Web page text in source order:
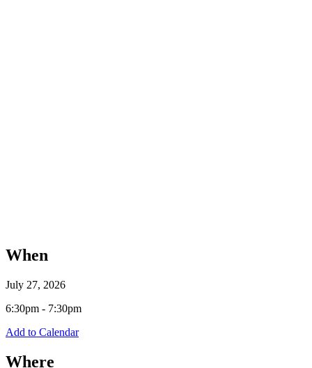
When
July 27, 2026
6:30pm - 7:30pm
Add to Calendar
Where